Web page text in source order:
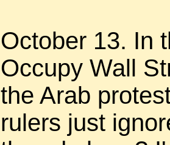
October 13. In
Occupy Wall
the Arab
rulers just